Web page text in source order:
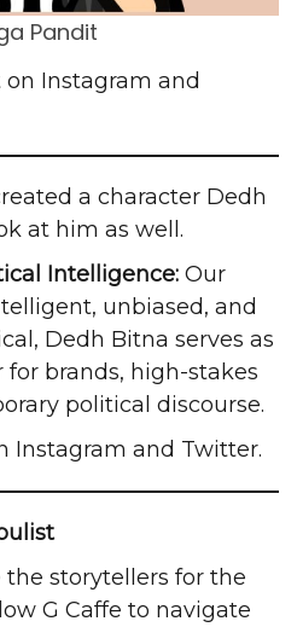
Pandit
on Instagram and
a character Dedh
at him as well.
Intelligence: Our
unbiased, and
Dedh Bitna serves as
brands, high-stakes
political discourse.
Instagram and Twitter.
the storytellers for the
G Caffe to navigate